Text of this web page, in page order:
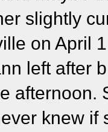
slightly
on April
left after
afternoon.
knew